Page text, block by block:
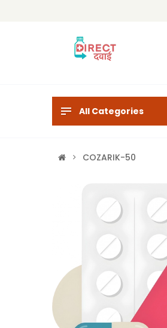
All Categories
COZARIK-50